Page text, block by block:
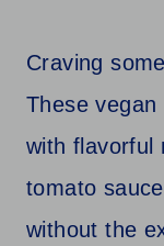
Craving
These
with flavorful
tomato
without the